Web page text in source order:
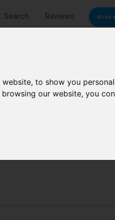
to show you
our website, you
Write
Search Reviews